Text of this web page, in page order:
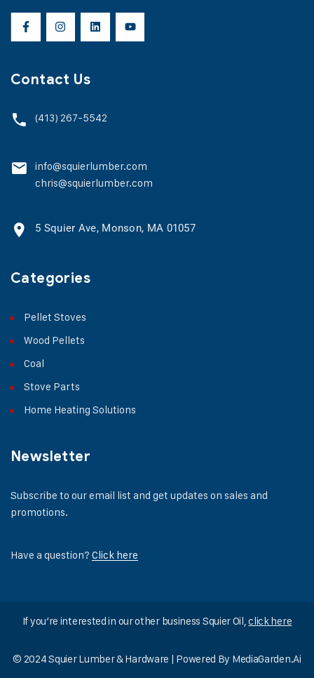
Contact Us
(413) 267-5542
info@squierlumber.com
chris@squierlumber.com
5 Squier Ave, Monson, MA 01057
Categories
Pellet Stoves
Wood Pellets
Coal
Stove Parts
Home Heating Solutions
Newsletter
Subscribe to our email list and get updates on sales and
promotions.
Have a question? Click here
© 2024 Squier Lumber & Hardware | Powered By MediaGarden.Ai
If you’re interested in our other business Squier Oil,click here